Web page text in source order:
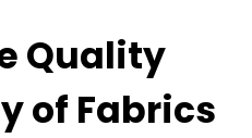
Quality
of Fabrics